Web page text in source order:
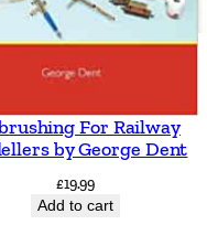
For Railway
by George Dent
£19.99
Add to cart